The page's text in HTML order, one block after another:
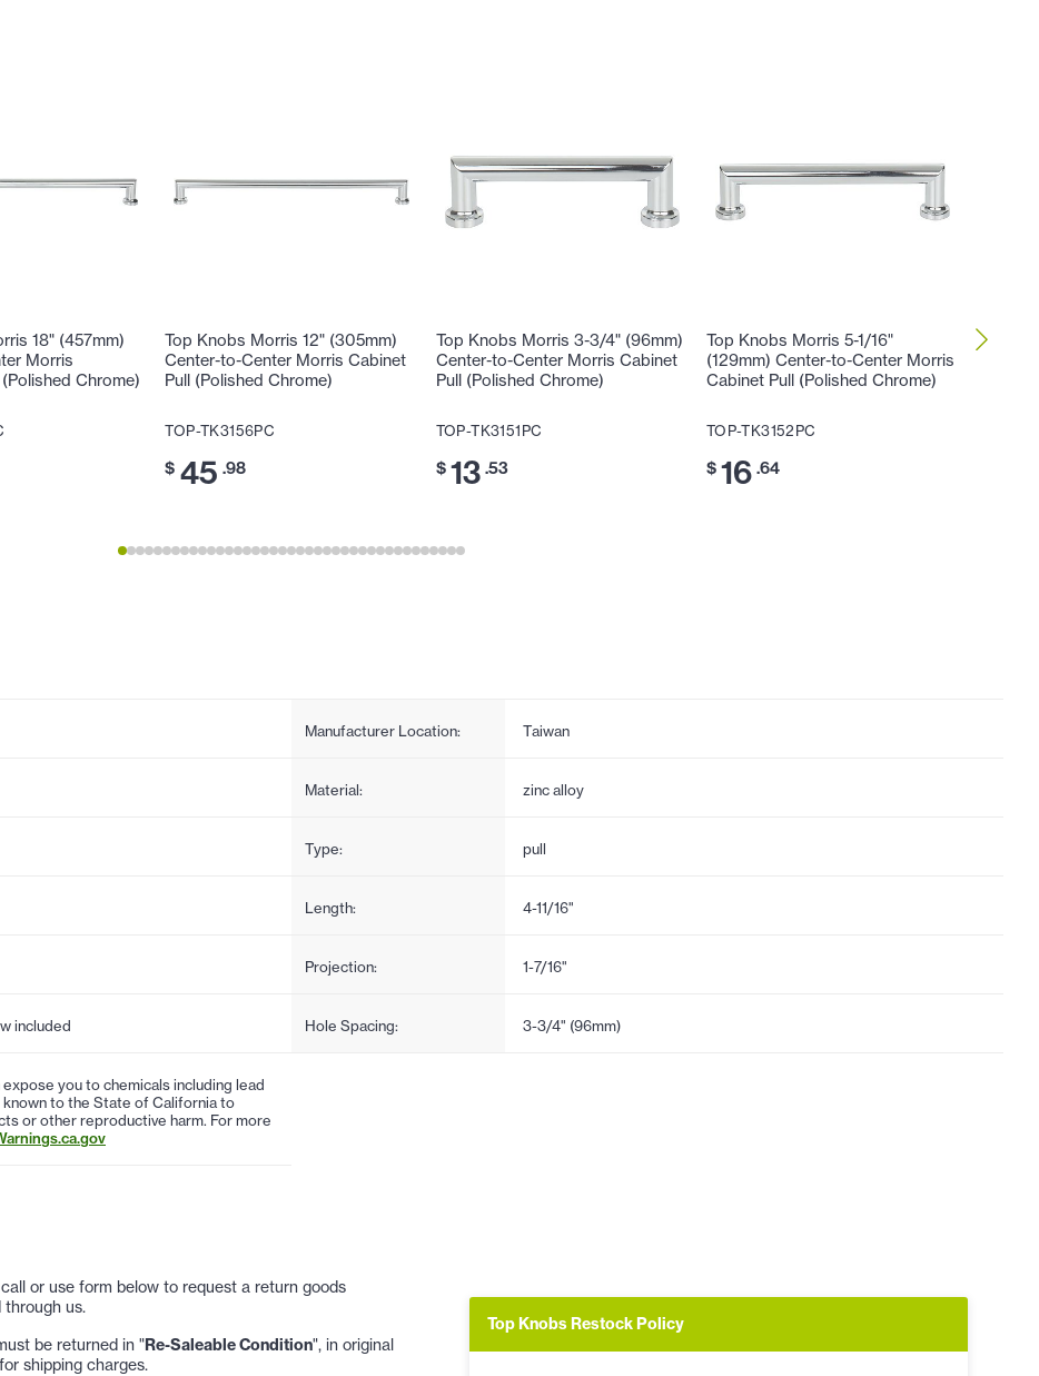
18" (457mm)
Morris
Chrome)
Top Knobs Morris 12" (305mm)
Center-to-Center Morris Cabinet
Pull (Polished Chrome)
TOP-TK3156PC
$ 45 .98
Top Knobs Morris 3-3/4" (96mm)
Center-to-Center Morris Cabinet
Pull (Polished Chrome)
TOP-TK3151PC
$ 13 .53
Top Knobs Morris 5-1/16"
(129mm) Center-to-Center Morris
Cabinet Pull (Polished Chrome)
TOP-TK3152PC
$ 16 .64
Top
Manufacturer Location: Taiwan
Material: zinc alloy
Type: pull
Length: 4-11/16"
Projection: 1-7/16"
included Hole Spacing: 3-3/4" (96mm)
you to chemicals including lead
to the State of California to
or other reproductive harm. For more
or use form below to request a return goods
us.
be returned in "Re-Saleable Condition", in original
shipping charges.
Top Knobs Restock Policy